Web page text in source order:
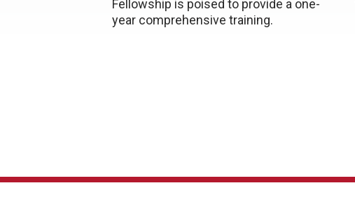
Fellowship is poised to provide a one-
year comprehensive training.